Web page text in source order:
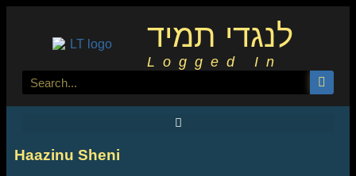
לנגדי תמיד
Logged In
Haazinu Sheni